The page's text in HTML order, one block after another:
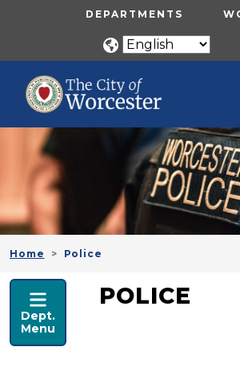
Skip to main contentUTILITY MENU
DEPARTMENTS
Home Police
POLICE
Dept.
Menu
POLICE